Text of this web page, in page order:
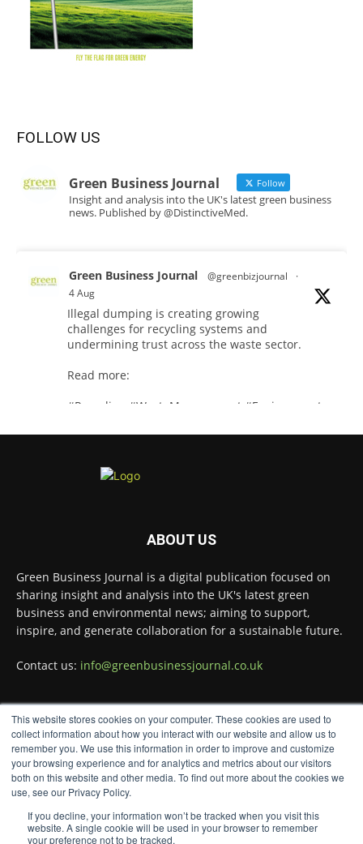
This website stores cookies on your computer. These cookies are used to
collect information about how you interact with our website and allow us to
remember you. We use this information in order to improve and customize
your browsing experience and for analytics and metrics about our visitors
both on this website and other media. To find out more about the cookies we
use, see our Privacy Policy.
If you decline, your information won’t be tracked when you visit this
website. A single cookie will be used in your browser to remember
your preference not to be tracked.
FOLLOW US
Green Business Journal Follow
Insight and analysis into the UK's latest green business
news. Published by @DistinctiveMed.
Green Business Journal @greenbizjournal
·
4 Aug
Illegal dumping is creating growing
challenges for recycling systems and
undermining trust across the waste sector.
Read more:
#Recycling
#WasteManagement #Environment
Jangro's ntrl range secures Global GreenTag
Certification for three key products
1 Twitter
Green Business Journal
2 Aug
more circular economies.
Read more:
#WasteManagement #CircularEconomy
#Regulation
Twitter
ABOUT US
Green Business Journal is a digital publication focused on
sharing insight and analysis into the UK's latest green
business and environmental news; aiming to support,
inspire, and generate collaboration for a sustainable future.
Contact us: info@greenbusinessjournal.co.uk
FOLLOW US